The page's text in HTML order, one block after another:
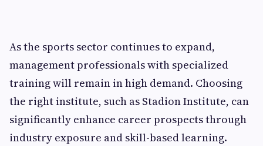
As the sports sector continues to expand,
management professionals with specialized
training will remain in high demand. Choosing
the right institute, such as Stadion Institute, can
significantly enhance career prospects through
industry exposure and skill-based learning.